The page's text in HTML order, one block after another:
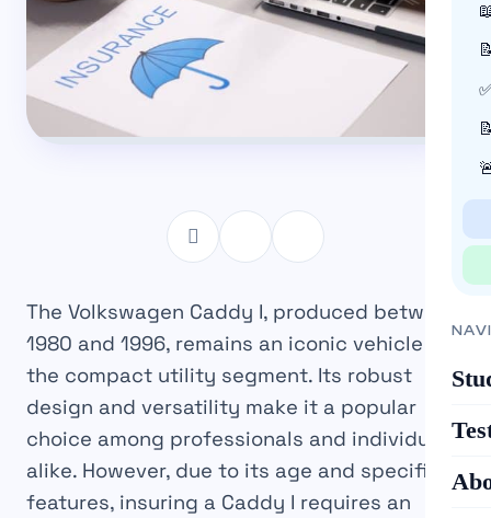
The Volkswagen Caddy I, produced between
1980 and 1996, remains an iconic vehicle in
the compact utility segment. Its robust
design and versatility make it a popular
choice among professionals and individuals
alike. However, due to its age and specific
features, insuring a Caddy I requires an